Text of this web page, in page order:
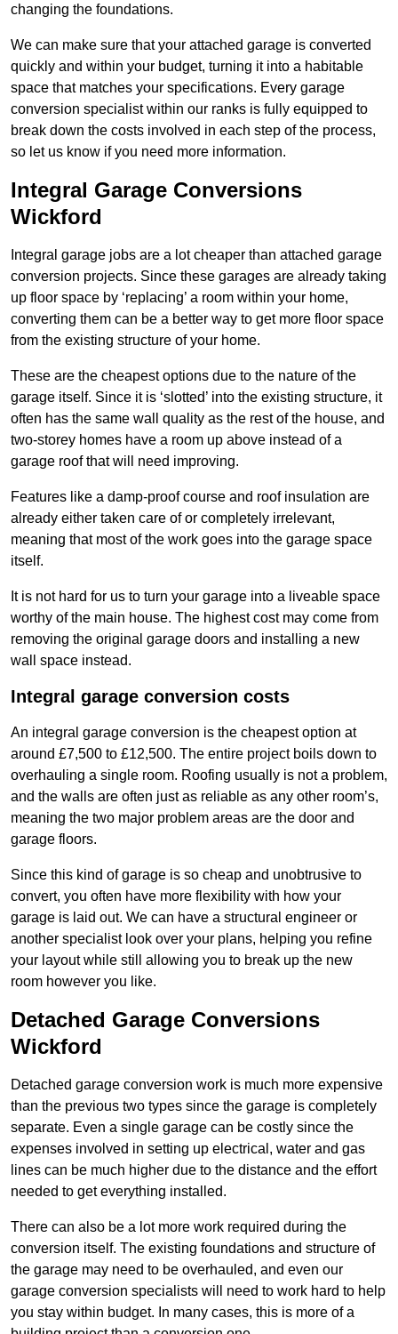
changing the foundations.
We can make sure that your attached garage is converted
quickly and within your budget, turning it into a habitable
space that matches your specifications. Every garage
conversion specialist within our ranks is fully equipped to
break down the costs involved in each step of the process,
so let us know if you need more information.
Integral Garage Conversions
Wickford
Integral garage jobs are a lot cheaper than attached garage
conversion projects. Since these garages are already taking
up floor space by ‘replacing’ a room within your home,
converting them can be a better way to get more floor space
from the existing structure of your home.
These are the cheapest options due to the nature of the
garage itself. Since it is ‘slotted’ into the existing structure, it
often has the same wall quality as the rest of the house, and
two-storey homes have a room up above instead of a
garage roof that will need improving.
Features like a damp-proof course and roof insulation are
already either taken care of or completely irrelevant,
meaning that most of the work goes into the garage space
itself.
It is not hard for us to turn your garage into a liveable space
worthy of the main house. The highest cost may come from
removing the original garage doors and installing a new
wall space instead.
Integral garage conversion costs
An integral garage conversion is the cheapest option at
around £7,500 to £12,500. The entire project boils down to
overhauling a single room. Roofing usually is not a problem,
and the walls are often just as reliable as any other room’s,
meaning the two major problem areas are the door and
garage floors.
Since this kind of garage is so cheap and unobtrusive to
convert, you often have more flexibility with how your
garage is laid out. We can have a structural engineer or
another specialist look over your plans, helping you refine
your layout while still allowing you to break up the new
room however you like.
Detached Garage Conversions
Wickford
Detached garage conversion work is much more expensive
than the previous two types since the garage is completely
separate. Even a single garage can be costly since the
expenses involved in setting up electrical, water and gas
lines can be much higher due to the distance and the effort
needed to get everything installed.
There can also be a lot more work required during the
conversion itself. The existing foundations and structure of
the garage may need to be overhauled, and even our
garage conversion specialists will need to work hard to help
you stay within budget. In many cases, this is more of a